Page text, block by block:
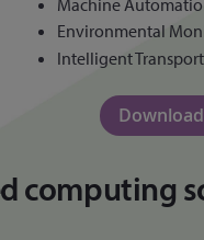
Environmental
Intelligent
computing